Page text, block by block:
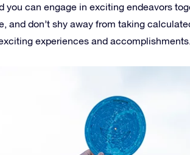
you can engage in exciting endeavors
and don’t shy away from taking
experiences and accomplishments.